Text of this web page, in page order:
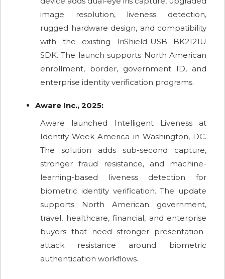
image resolution, liveness detection,
rugged hardware design, and compatibility
with the existing IriShield-USB BK2121U
SDK. The launch supports North American
enrollment, border, government ID, and
enterprise identity verification programs.
Aware Inc., 2025:
Aware launched Intelligent Liveness at
Identity Week America in Washington, DC.
The solution adds sub-second capture,
stronger fraud resistance, and machine-
learning-based liveness detection for
biometric identity verification. The update
supports North American government,
travel, healthcare, financial, and enterprise
buyers that need stronger presentation-
attack resistance around biometric
authentication workflows.